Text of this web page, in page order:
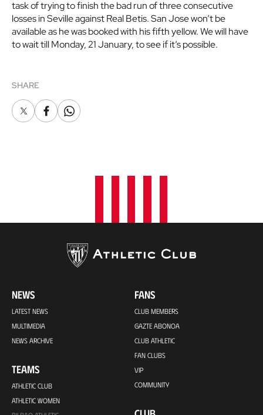
task of trying to finish the bad run of three consecutive
losses in Seville against Real Betis. San Jose won’t be
available as he was booked with his fifth yellow. We will have
to wait till Monday, 21 January, to see if it’s possible.
SHARE
X FacebookWhatsapp
NEWS
LATEST NEWS
MULTIMEDIA
NEWS ARCHIVE
TEAMS
ATHLETIC CLUB
ATHLETIC WOMEN
FANS
CLUB MEMBERS
GAZTE ABONOA
CLUB ATHLETIC
FAN CLUBS
VIP
COMMUNITY